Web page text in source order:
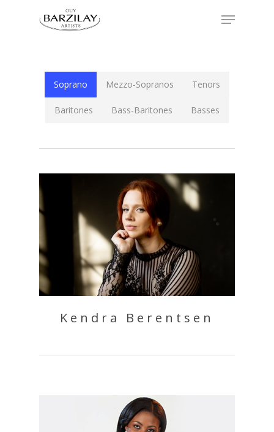
Soprano Mezzo-Sopranos Tenors
Baritones Bass-Baritones Basses
Kendra Berentsen